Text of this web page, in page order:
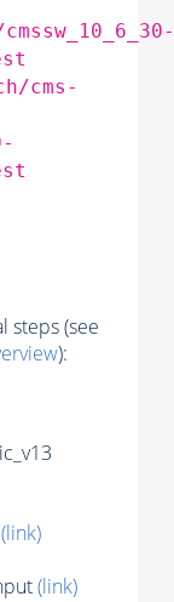
cms-
steps (see
):
(link)
(link)